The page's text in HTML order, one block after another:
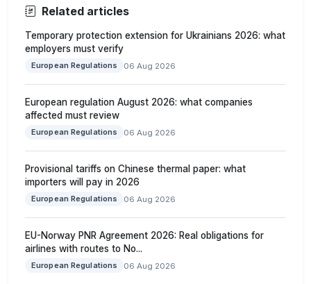
Related articles
Temporary protection extension for Ukrainians 2026: what
employers must verify
European Regulations 06 Aug 2026
European regulation August 2026: what companies
affected must review
European Regulations 06 Aug 2026
Provisional tariffs on Chinese thermal paper: what
importers will pay in 2026
European Regulations 06 Aug 2026
EU-Norway PNR Agreement 2026: Real obligations for
airlines with routes to No...
European Regulations 06 Aug 2026